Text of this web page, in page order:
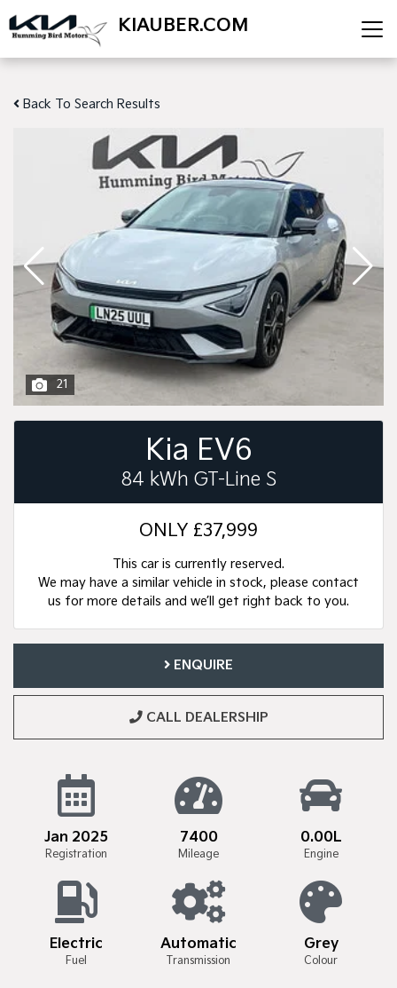
KIAUBER.COM
Back To Search Results
21
Kia EV6
84 kWh GT-Line S
ONLY £37,999
This car is currently reserved.
We may have a similar vehicle in stock, please contact
us for more details and we’ll get right back to you.
ENQUIRE
CALL DEALERSHIP
Jan 2025
Registration
7400
Mileage
0.00L
Engine
Electric
Fuel
Automatic
Transmission
Grey
Colour